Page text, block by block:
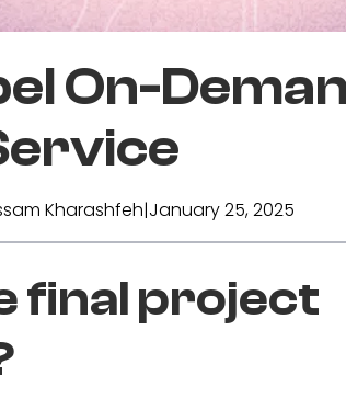
On-
Kharashfeh|January 25, 2025
final project